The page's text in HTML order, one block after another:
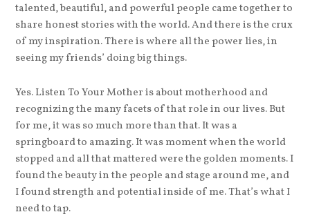
talented, beautiful, and powerful people came together to
share honest stories with the world. And there is the crux
of my inspiration. There is where all the power lies, in
seeing my friends’ doing big things.
Yes. Listen To Your Mother is about motherhood and
recognizing the many facets of that role in our lives. But
for me, it was so much more than that. It was a
springboard to amazing. It was moment when the world
stopped and all that mattered were the golden moments. I
found the beauty in the people and stage around me, and
I found strength and potential inside of me. That’s what I
need to tap.